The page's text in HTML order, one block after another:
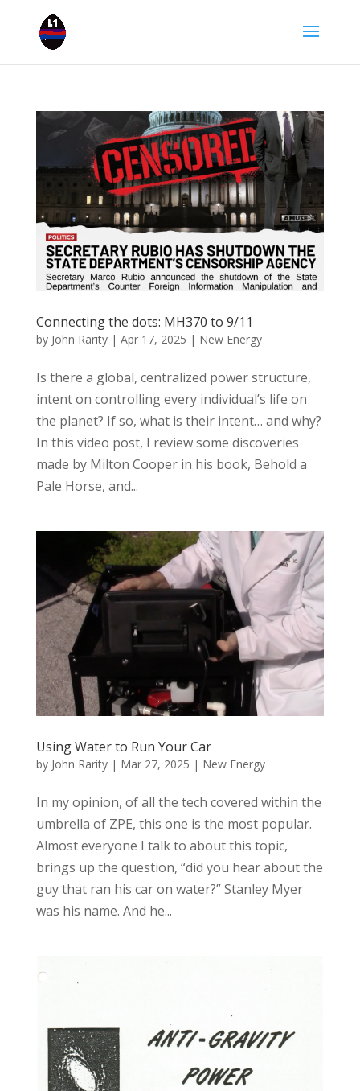
Connecting the dots: MH370 to 9/11
by John Rarity| Apr 17, 2025 | New Energy
Is there a global, centralized power structure,
intent on controlling every individual’s life on
the planet? If so, what is their intent… and why?
In this video post, I review some discoveries
made by Milton Cooper in his book, Behold a
Pale Horse, and...
Using Water to Run Your Car
by John Rarity| Mar 27, 2025 | New Energy
In my opinion, of all the tech covered within the
umbrella of ZPE, this one is the most popular.
Almost everyone I talk to about this topic,
brings up the question, “did you hear about the
guy that ran his car on water?” Stanley Myer
was his name. And he...